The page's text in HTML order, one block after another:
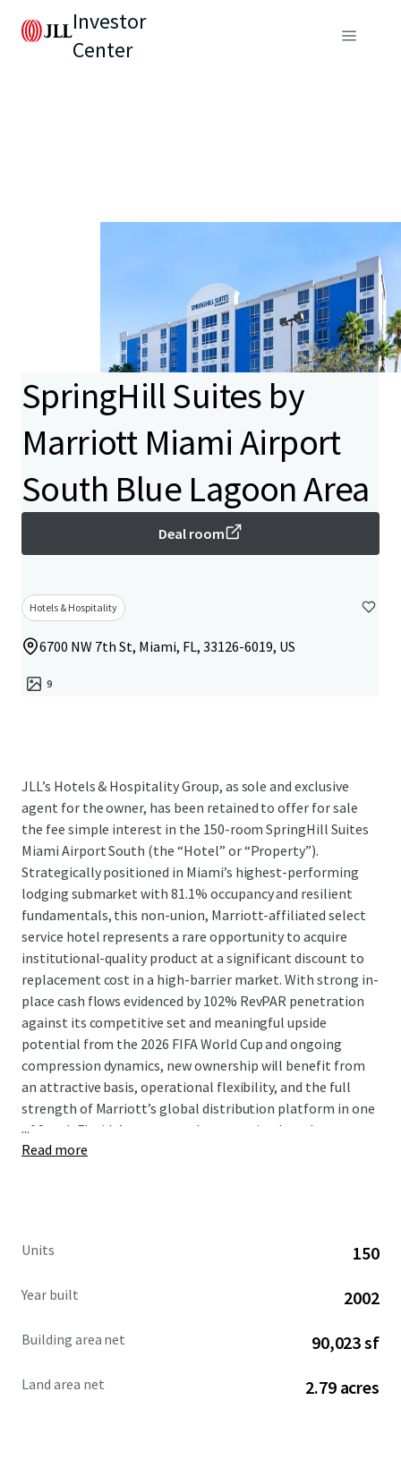
Investor
Center
SpringHill Suites by
Marriott Miami Airport
South Blue Lagoon Area
Deal room
Hotels & Hospitality
6700 NW 7th St, Miami, FL, 33126-6019, US
9
JLL’s Hotels & Hospitality Group, as sole and exclusive
agent for the owner, has been retained to offer for sale
the fee simple interest in the 150-room SpringHill Suites
Miami Airport South (the “Hotel” or “Property”).
Strategically positioned in Miami’s highest-performing
lodging submarket with 81.1% occupancy and resilient
fundamentals, this non-union, Marriott-affiliated select
service hotel represents a rare opportunity to acquire
institutional-quality product at a significant discount to
replacement cost in a high-barrier market. With strong in-
place cash flows evidenced by 102% RevPAR penetration
against its competitive set and meaningful upside
potential from the 2026 FIFA World Cup and ongoing
compression dynamics, new ownership will benefit from
an attractive basis, operational flexibility, and the full
strength of Marriott’s global distribution platform in one
of South Florida’s most supply constrained markets.
...
Read more
Units 150
Year built 2002
Building area net 90,023 sf
Land area net 2.79 acres